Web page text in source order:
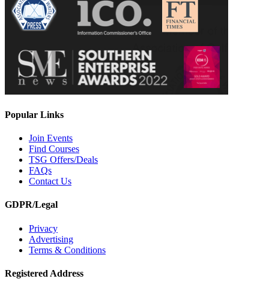
Popular Links
Join Events
Find Courses
TSG Offers/Deals
FAQs
Contact Us
GDPR/Legal
Privacy
Advertising
Terms & Conditions
Registered Address